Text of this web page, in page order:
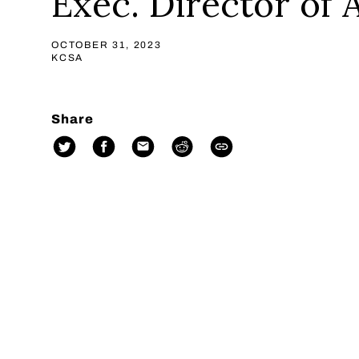
OCTOBER 31, 2023
KCSA
Share